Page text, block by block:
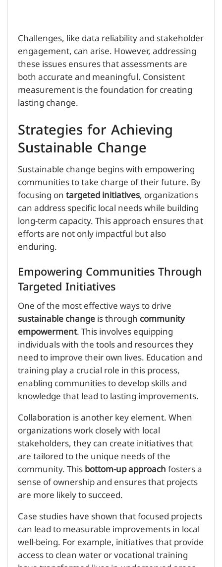
Challenges, like data reliability and stakeholder
engagement, can arise. However, addressing
these issues ensures that assessments are
both accurate and meaningful. Consistent
measurement is the foundation for creating
lasting change.
Strategies for Achieving
Sustainable Change
Sustainable change begins with empowering
communities to take charge of their future. By
focusing ontargeted initiatives, organizations
can address specific local needs while building
long-term capacity. This approach ensures that
efforts are not only impactful but also
enduring.
Empowering Communities Through
Targeted Initiatives
One of the most effective ways to drive
sustainable changeis throughcommunity
empowerment. This involves equipping
individuals with the tools and resources they
need to improve their own lives. Education and
training play a crucial role in this process,
enabling communities to develop skills and
knowledge that lead to lasting improvements.
Collaboration is another key element. When
organizations work closely with local
stakeholders, they can create initiatives that
are tailored to the unique needs of the
community. Thisbottom-up approachfosters a
sense of ownership and ensures that projects
are more likely to succeed.
Case studies have shown that focused projects
can lead to measurable improvements in local
well-being. For example, initiatives that provide
access to clean water or vocational training